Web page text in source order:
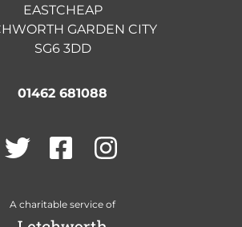
EASTCHEAP
GARDEN CITY
SG6 3DD
01462 681088
Twitter Facebook
A charitable service of